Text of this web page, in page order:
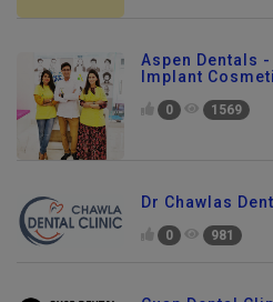
Aspen Dentals
Implant
0 1569
Dr Chawlas
0 981